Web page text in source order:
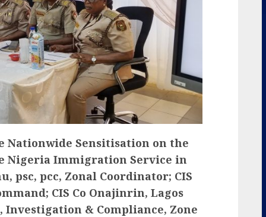
Nationwide Sensitisation on the
Nigeria Immigration Service in
psc, pcc, Zonal Coordinator; CIS
CIS Co Onajinrin, Lagos
Investigation & Compliance, Zone